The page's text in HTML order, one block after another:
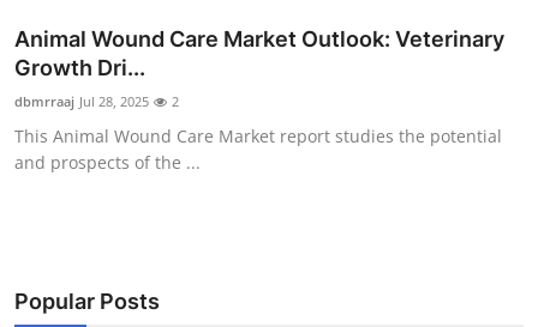
Crypto
Business
Finance
Real Estate
Animal Wound Care Market Outlook: Veterinary
Growth Dri...
dbmrraaj Jul 28, 2025 2
This Animal Wound Care Market report studies the potential
and prospects of the ...
Popular Posts